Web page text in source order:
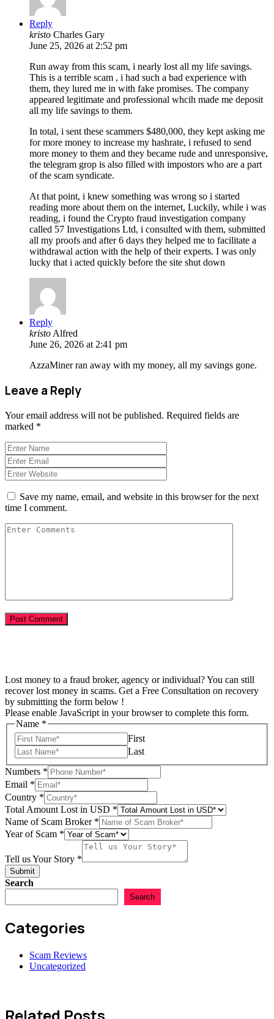
Reply
kristo Charles Gary
June 25, 2026 at 2:52 pm
Run away from this scam, i nearly lost all my life savings.
This is a terrible scam , i had such a bad experience with
them, they lured me in with fake promises. The company
appeared legitimate and professional whcih made me deposit
all my life savings to them.
In total, i sent these scammers $480,000, they kept asking me
for more money to increase my hashrate, i refused to send
more money to them and they became rude and unresponsive,
the telegram grop is also filled with impostors who are a part
of the scam syndicate.
At that point, i knew something was wrong so i started
reading more about them on the internet, Luckily, while i was
reading, i found the Crypto fraud investigation company
called 57 Investigations Ltd, i consulted with them, submitted
all my proofs and after 6 days they helped me to facilitate a
withdrawal action with the help of their experts. I was only
lucky that i acted quickly before the site shut down
Reply
kristo Alfred
June 26, 2026 at 2:41 pm
AzzaMiner ran away with my money, all my savings gone.
Leave a Reply
Your email address will not be published. Required fields are
marked *
Save my name, email, and website in this browser for the next
time I comment.
Lost money to a fraud broker, agency or individual? You can still
recover lost money in scams. Get a Free Consultation on recovery
by submitting the form below !
Please enable JavaScript in your browser to complete this form.
Name *
First
Last
Numbers *
Email *
Country *
Total Amount Lost in USD *
Country
Tell
Name of Scam Broker *
Year of Scam *
Tell us Your Story *
Submit
Search
Search
Categories
Scam Reviews
Uncategorized